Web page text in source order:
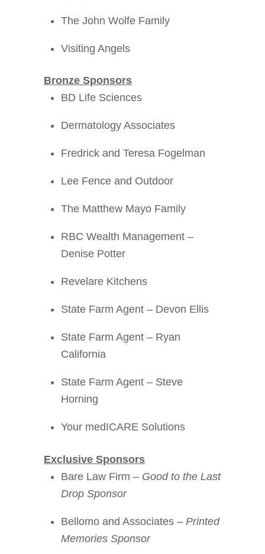
The John Wolfe Family
Visiting Angels
Bronze Sponsors
BD Life Sciences
Dermatology Associates
Fredrick and Teresa Fogelman
Lee Fence and Outdoor
The Matthew Mayo Family
RBC Wealth Management –
Denise Potter
Revelare Kitchens
State Farm Agent – Devon Ellis
State Farm Agent – Ryan
California
State Farm Agent – Steve
Horning
Your medICARE Solutions
Exclusive Sponsors
Bare Law Firm – Good to the Last
Drop Sponsor
Bellomo and Associates – Printed
Memories Sponsor